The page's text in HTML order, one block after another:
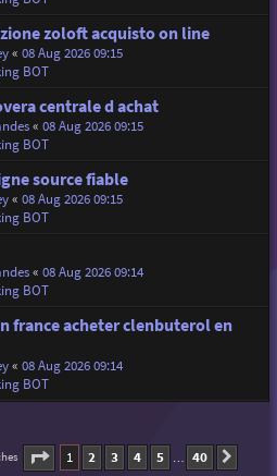
zoloft acquisto on line
« 08 Aug 2026 09:15
BOT
centrale d achat
« 08 Aug 2026 09:15
BOT
source fiable
« 08 Aug 2026 09:15
BOT
« 08 Aug 2026 09:14
BOT
france acheter clenbuterol en
« 08 Aug 2026 09:14
BOT
Page 1of40
1 2 3 4 5 … 40